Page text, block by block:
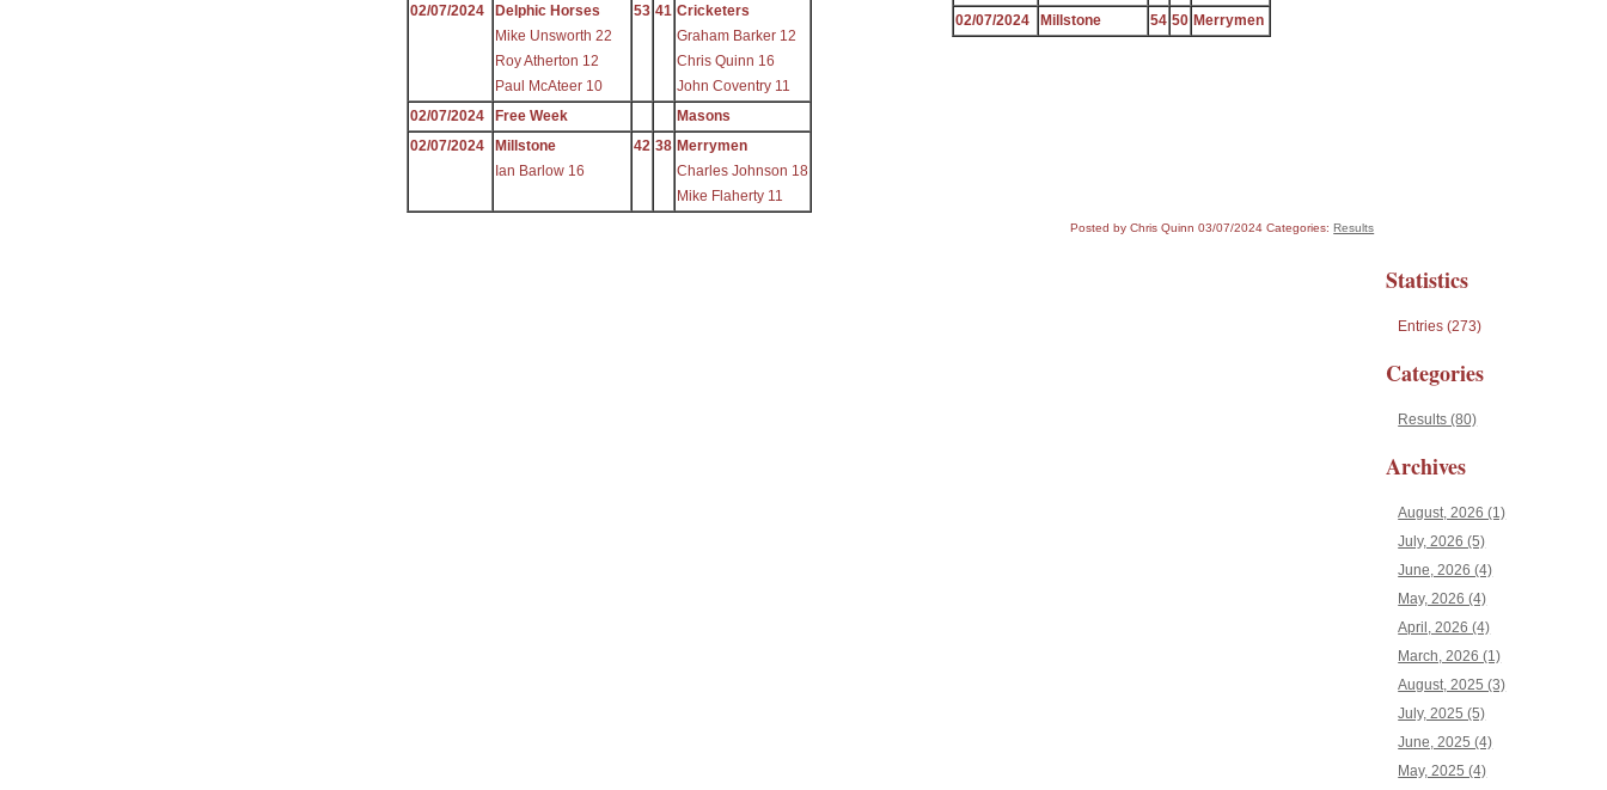
02/07/2024
Delphic Horses
Mike Unsworth 22
Roy Atherton 12
Paul McAteer 10
53 41 Cricketers
Graham Barker 12
Chris Quinn 16
John Coventry 11
02/07/2024
Free Week
Masons
02/07/2024
Millstone
Ian Barlow 16
42 38 Merrymen
Charles Johnson 18
Mike Flaherty 11
02/07/2024
Millstone 54 50 Merrymen
Posted by Chris Quinn03/07/2024Categories:Results
Statistics
Entries (273)
Categories
Results (80)
Archives
August, 2026 (1)
July, 2026 (5)
June, 2026 (4)
May, 2026 (4)
April, 2026 (4)
March, 2026 (1)
August, 2025 (3)
July, 2025 (5)
June, 2025 (4)
May, 2025 (4)